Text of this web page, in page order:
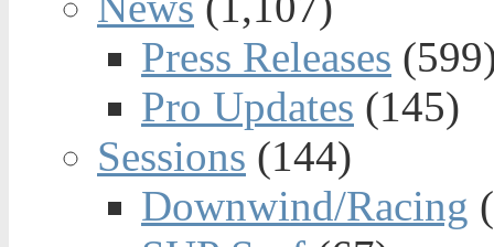
Press Releases
Pro Updates (145)
Sessions (144)
Downwind/Racing